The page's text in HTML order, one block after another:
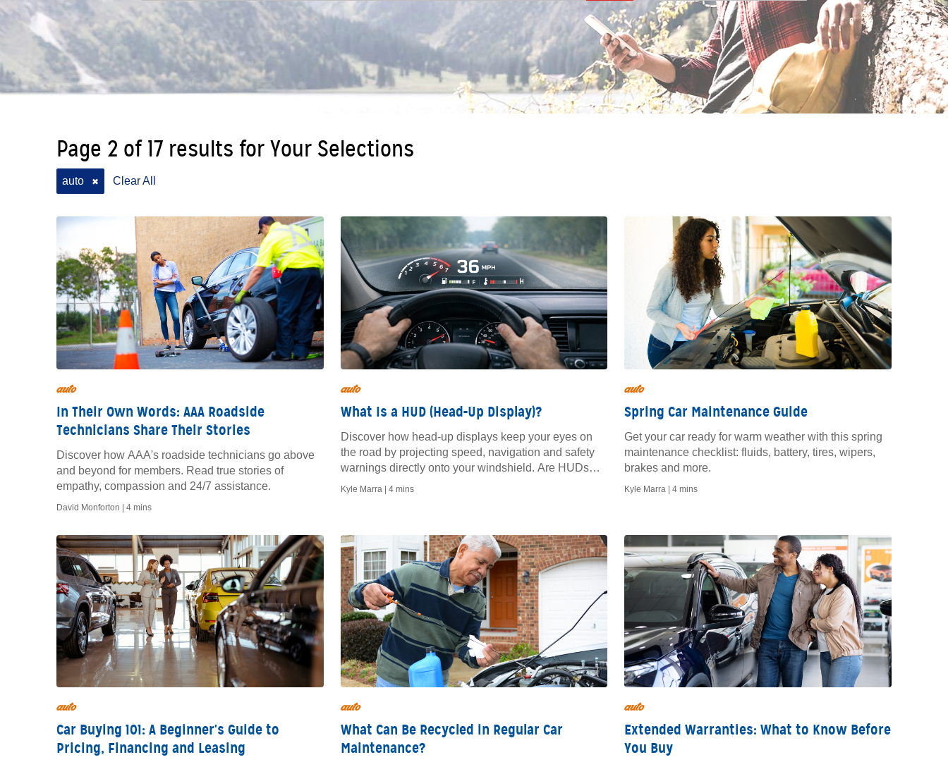
Page 2 of 17 results for Your Selections
auto ✖ Clear All
auto
In Their Own Words: AAA Roadside
Technicians Share Their Stories
Discover how AAA's roadside technicians go above
and beyond for members. Read true stories of
empathy, compassion and 24/7 assistance.
David Monforton | 4 mins
auto
What Is a HUD (Head-Up Display)?
Discover how head-up displays keep your eyes on
the road by projecting speed, navigation and safety
warnings directly onto your windshield. Are HUDs
worth it?
Kyle Marra | 4 mins
auto
Spring Car Maintenance Guide
Get your car ready for warm weather with this spring
maintenance checklist: fluids, battery, tires, wipers,
brakes and more.
Kyle Marra | 4 mins
auto
Car Buying 101: A Beginner's Guide to
Pricing, Financing and Leasing
auto
What Can Be Recycled in Regular Car
Maintenance?
auto
Extended Warranties: What to Know Before
You Buy